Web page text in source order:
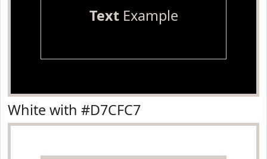
TextExample
White with #D7CFC7